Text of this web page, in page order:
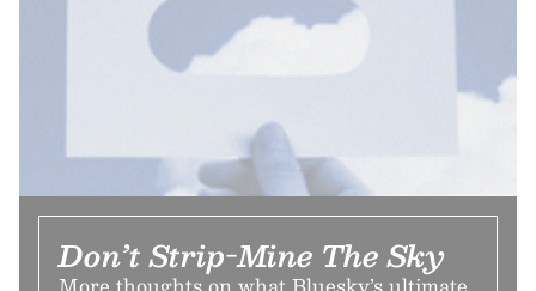
Don’t Strip-Mine The Sky